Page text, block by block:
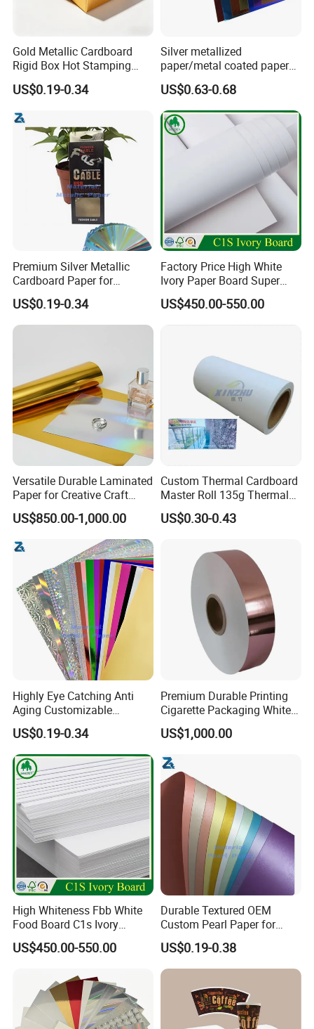
Packaging & Shipping
Packed by kraft paper with plastic film outside or Packed by kraft
Gold Metallic Cardboard
Rigid Box Hot Stamping
Logo Premium Gift
Packaging
US$0.19-0.34
Silver metallized
paper/metal coated paper
cardboard
US$0.63-0.68
Premium Silver Metallic
Cardboard Paper for
Custom Designs
US$0.19-0.34
Factory Price High White
Ivory Paper Board Super
High Bulk Folding Box
Board C1s Gc1 Gc2 Fbb for
US$450.00-550.00
Versatile Durable Laminated
Paper for Creative Craft
Projects
US$850.00-1,000.00
Custom Thermal Cardboard
Master Roll 135g Thermal
Tickets Tag Jumbo Roll
Material
US$0.30-0.43
Highly Eye Catching Anti
Aging Customizable
Holographic Gift Box Paper
US$0.19-0.34
Premium Durable Printing
Cigarette Packaging White
Cardboard Box Inner Frame
Paper Cardboard Card for
US$1,000.00
High Whiteness Fbb White
Food Board C1s Ivory
Folding Box Board Packing
Board Paper High Bulk Fbb
US$450.00-550.00
Durable Textured OEM
Custom Pearl Paper for
Food Packaging
US$0.19-0.38